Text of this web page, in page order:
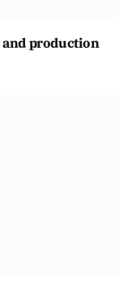
and production